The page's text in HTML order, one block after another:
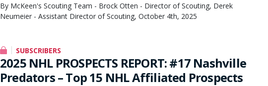
By McKeen's Scouting Team - Brock Otten - Director of Scouting, Derek
Neumeier - Assistant Director of Scouting, October 4th, 2025
SUBSCRIBERS
2025 NHL PROSPECTS REPORT: #17 Nashville
Predators – Top 15 NHL Affiliated Prospects